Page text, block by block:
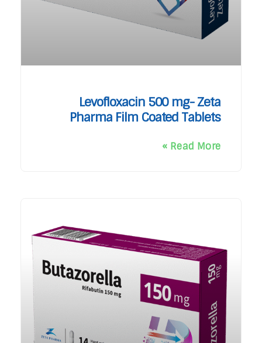
Levofloxacin 500 mg- Zeta
Pharma Film Coated Tablets
Read More »